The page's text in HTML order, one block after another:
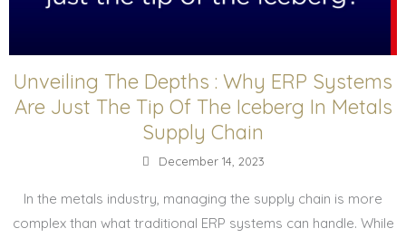
Unveiling The Depths : Why ERP Systems
Are Just The Tip Of The Iceberg In Metals
Supply Chain
December 14, 2023
In the metals industry, managing the supply chain is more
complex than what traditional ERP systems can handle. While